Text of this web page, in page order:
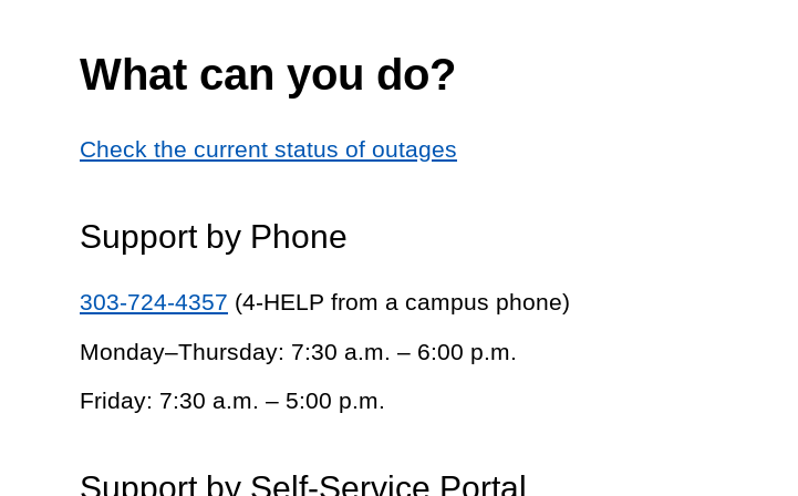
What can you do?
Check the current status of outages
Support by Phone
303-724-4357 (4-HELP from a campus phone)
Monday–Thursday: 7:30 a.m. – 6:00 p.m.
Friday: 7:30 a.m. – 5:00 p.m.
Support by Self-Service Portal